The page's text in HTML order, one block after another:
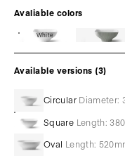
Avaliable colors
White
Available versions (3)
Circular Diameter:
Square Length:
Oval Length: